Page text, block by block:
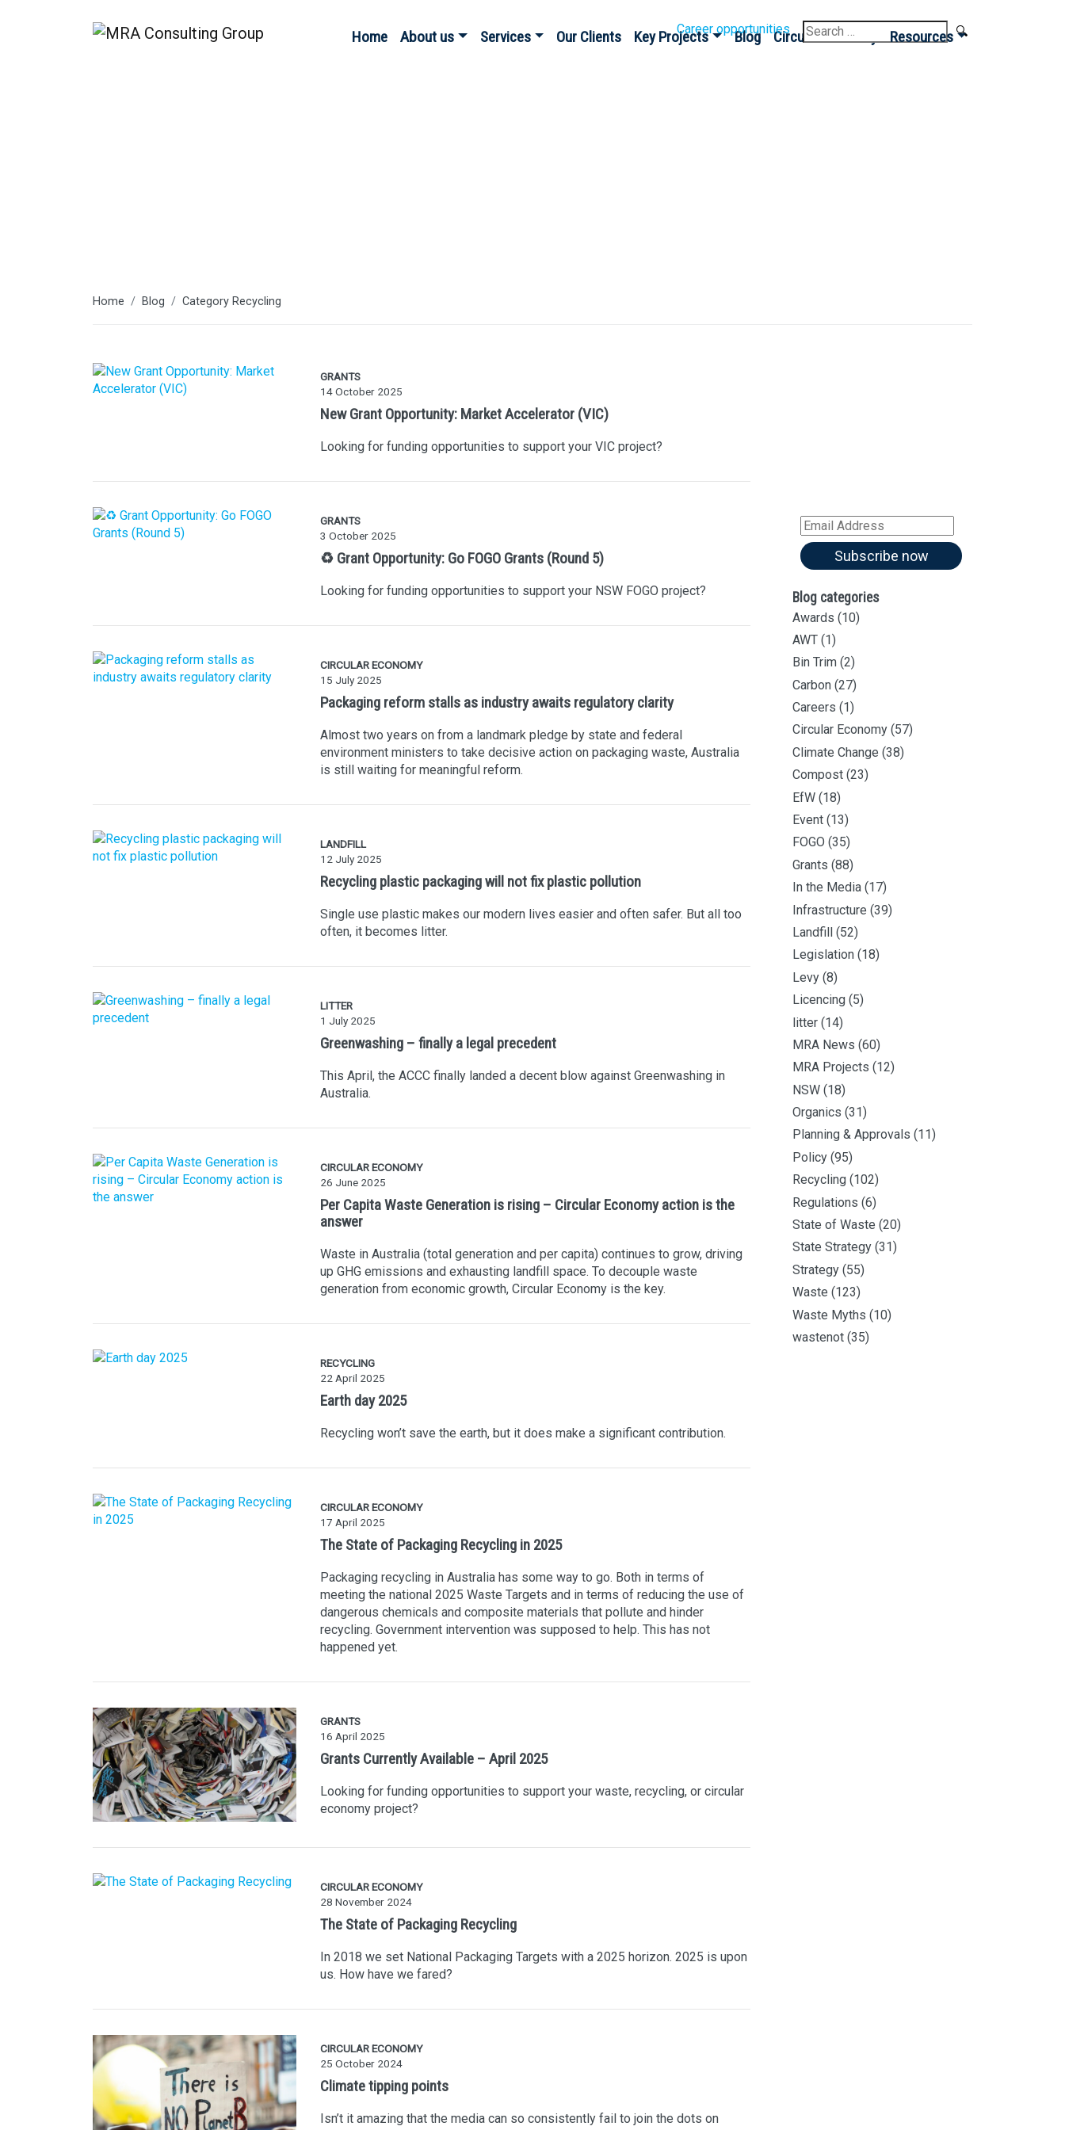
Career opportunities
Search
for:
Home About us Services Our Clients Key Projects Blog Circular Economy Resources
Home Blog Category Recycling
GRANTS
14 October 2025
New Grant Opportunity: Market Accelerator (VIC)
Looking for funding opportunities to support your VIC project?
GRANTS
3 October 2025
♻️ Grant Opportunity: Go FOGO Grants (Round 5)
Looking for funding opportunities to support your NSW FOGO project?
CIRCULAR ECONOMY
15 July 2025
Packaging reform stalls as industry awaits regulatory clarity
Almost two years on from a landmark pledge by state and federal
environment ministers to take decisive action on packaging waste, Australia
is still waiting for meaningful reform.
LANDFILL
12 July 2025
Recycling plastic packaging will not fix plastic pollution
Single use plastic makes our modern lives easier and often safer. But all too
often, it becomes litter.
LITTER
1 July 2025
Greenwashing – finally a legal precedent
This April, the ACCC finally landed a decent blow against Greenwashing in
Australia.
CIRCULAR ECONOMY
26 June 2025
Per Capita Waste Generation is rising – Circular Economy action is the
answer
Waste in Australia (total generation and per capita) continues to grow, driving
up GHG emissions and exhausting landfill space. To decouple waste
generation from economic growth, Circular Economy is the key.
RECYCLING
22 April 2025
Earth day 2025
Recycling won’t save the earth, but it does make a significant contribution.
CIRCULAR ECONOMY
17 April 2025
The State of Packaging Recycling in 2025
Packaging recycling in Australia has some way to go. Both in terms of
meeting the national 2025 Waste Targets and in terms of reducing the use of
dangerous chemicals and composite materials that pollute and hinder
recycling. Government intervention was supposed to help. This has not
happened yet.
GRANTS
16 April 2025
Grants Currently Available – April 2025
Looking for funding opportunities to support your waste, recycling, or circular
economy project?
CIRCULAR ECONOMY
28 November 2024
The State of Packaging Recycling
In 2018 we set National Packaging Targets with a 2025 horizon. 2025 is upon
us. How have we fared?
CIRCULAR ECONOMY
25 October 2024
Climate tipping points
Isn’t it amazing that the media can so consistently fail to join the dots on
Email
Address
Subscribe now
Blog categories
Awards (10)
AWT (1)
Bin Trim (2)
Carbon (27)
Careers (1)
Circular Economy (57)
Climate Change (38)
Compost (23)
EfW (18)
Event (13)
FOGO (35)
Grants (88)
In the Media (17)
Infrastructure (39)
Landfill (52)
Legislation (18)
Levy (8)
Licencing (5)
litter (14)
MRA News (60)
MRA Projects (12)
NSW (18)
Organics (31)
Planning & Approvals (11)
Policy (95)
Recycling (102)
Regulations (6)
State of Waste (20)
State Strategy (31)
Strategy (55)
Waste (123)
Waste Myths (10)
wastenot (35)